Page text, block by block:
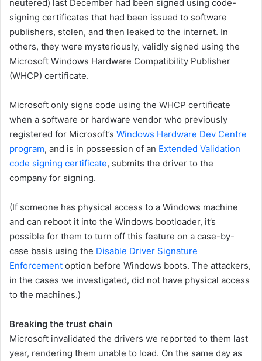
neutered) last December had been signed using code-
signing certificates that had been issued to software
publishers, stolen, and then leaked to the internet. In
others, they were mysteriously, validly signed using the
Microsoft Windows Hardware Compatibility Publisher
(WHCP) certificate.
Microsoft only signs code using the WHCP certificate
when a software or hardware vendor who previously
registered for Microsoft’s Windows Hardware Dev Centre
program, and is in possession of an Extended Validation
code signing certificate, submits the driver to the
company for signing.
(If someone has physical access to a Windows machine
and can reboot it into the Windows bootloader, it’s
possible for them to turn off this feature on a case-by-
case basis using the Disable Driver Signature
Enforcement option before Windows boots. The attackers,
in the cases we investigated, did not have physical access
to the machines.)
Breaking the trust chain
Microsoft invalidated the drivers we reported to them last
year, rendering them unable to load. On the same day as